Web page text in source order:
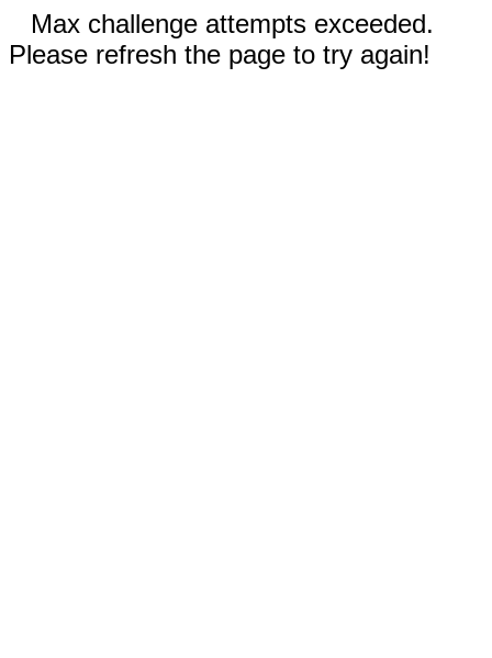
Max challenge attempts exceeded.
Please refresh the page to try again!